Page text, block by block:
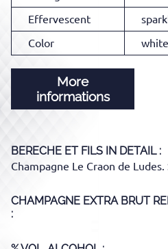
Effervescent
Color
white
More
informations
BERECHE ET FILS IN DETAIL :
Champagne Le Craon de Ludes.
CHAMPAGNE EXTRA BRUT
: